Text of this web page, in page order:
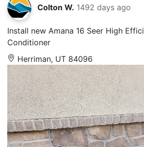
Colton W. 1492 days ago
Install new Amana 16 Seer High
Conditioner
Herriman, UT 84096